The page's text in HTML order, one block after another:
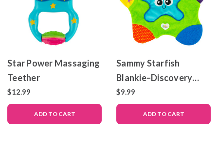
Star Power Massaging
Teether
$12.99
ADD TO CART
Sammy Starfish
Blankie–Discovery
Blankie
$9.99
ADD TO CART